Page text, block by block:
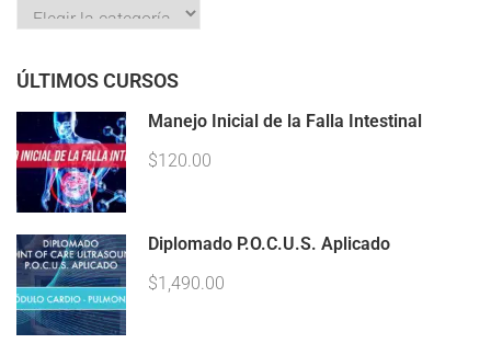
ÚLTIMOS CURSOS
Manejo Inicial de la Falla Intestinal
$120.00
Diplomado P.O.C.U.S. Aplicado
$1,490.00